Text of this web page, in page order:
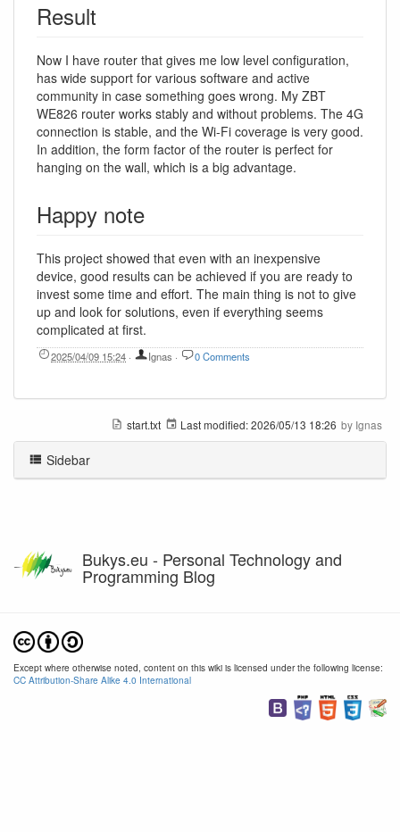
Result
Now I have router that gives me low level configuration,
has wide support for various software and active
community in case something goes wrong. My ZBT
WE826 router works stably and without problems. The 4G
connection is stable, and the Wi-Fi coverage is very good.
In addition, the form factor of the router is perfect for
hanging on the wall, which is a big advantage.
Happy note
This project showed that even with an inexpensive
device, good results can be achieved if you are ready to
invest some time and effort. The main thing is not to give
up and look for solutions, even if everything seems
complicated at first.
2025/04/09 15:24 · Ignas · 0 Comments
start.txt Last modified:2026/05/13 18:26 by Ignas
Sidebar
Bukys.eu - Personal Technology and
Programming Blog
Except where otherwise noted, content on this wiki is licensed under the following license:
CC Attribution-Share Alike 4.0 International